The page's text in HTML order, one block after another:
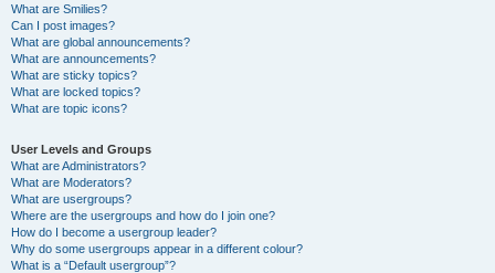
What are Smilies?
Can I post images?
What are global announcements?
What are announcements?
What are sticky topics?
What are locked topics?
What are topic icons?
User Levels and Groups
What are Administrators?
What are Moderators?
What are usergroups?
Where are the usergroups and how do I join one?
How do I become a usergroup leader?
Why do some usergroups appear in a different colour?
What is a “Default usergroup”?